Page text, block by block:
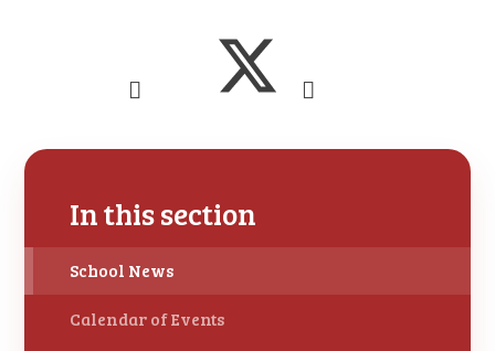
In this section
School News
Calendar of Events